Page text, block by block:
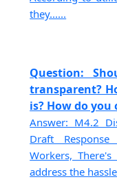
they......
Question:
transparent?
is? How do
Answer: M4.2
Draft
Workers,
address the